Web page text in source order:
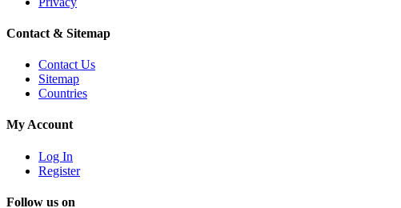
Contact & Sitemap
Contact Us
Sitemap
Countries
My Account
Log In
Register
Follow us on